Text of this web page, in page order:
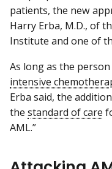
patients, the new
Harry Erba, M.D., of
Institute and one of
As long as the
intensive
Erba said, the
the standard of care
AML.”